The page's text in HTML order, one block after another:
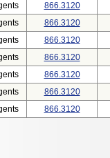
866.3120
866.3120
866.3120
866.3120
866.3120
866.3120
866.3120